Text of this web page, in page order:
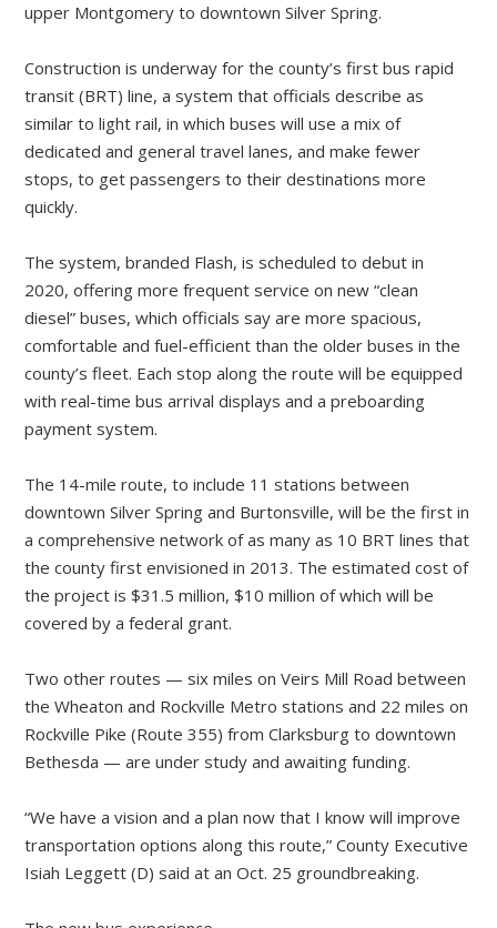
upper Montgomery to downtown Silver Spring.
Construction is underway for the county’s first bus rapid
transit (BRT) line, a system that officials describe as
similar to light rail, in which buses will use a mix of
dedicated and general travel lanes, and make fewer
stops, to get passengers to their destinations more
quickly.
The system, branded Flash, is scheduled to debut in
2020, offering more frequent service on new “clean
diesel” buses, which officials say are more spacious,
comfortable and fuel-efficient than the older buses in the
county’s fleet. Each stop along the route will be equipped
with real-time bus arrival displays and a preboarding
payment system.
The 14-mile route, to include 11 stations between
downtown Silver Spring and Burtonsville, will be the first in
a comprehensive network of as many as 10 BRT lines that
the county first envisioned in 2013. The estimated cost of
the project is $31.5 million, $10 million of which will be
covered by a federal grant.
Two other routes — six miles on Veirs Mill Road between
the Wheaton and Rockville Metro stations and 22 miles on
Rockville Pike (Route 355) from Clarksburg to downtown
Bethesda — are under study and awaiting funding.
“We have a vision and a plan now that I know will improve
transportation options along this route,” County Executive
Isiah Leggett (D) said at an Oct. 25 groundbreaking.